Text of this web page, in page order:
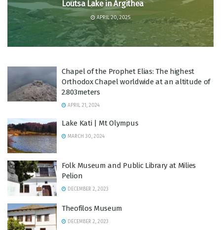
Loutsa Lake in Argithea
APRIL 20, 2025
Chapel of the Prophet Elias: The highest
Orthodox Chapel worldwide at an altitude of
2.803meters
APRIL 21, 2024
Lake Kati | Mt Olympus
MARCH 30, 2024
Folk Museum and Public Library at Milies
Pelion
DECEMBER 2, 2023
Theofilos Museum
DECEMBER 2, 2023